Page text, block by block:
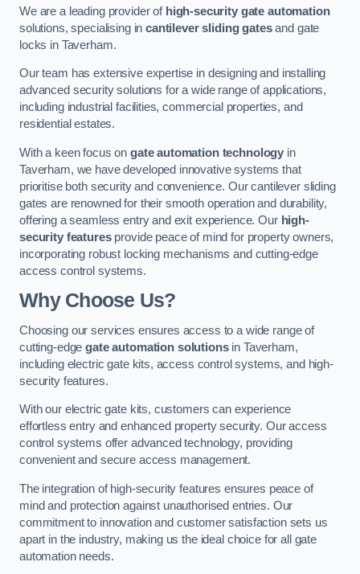
We are a leading provider of high-security gate automation
solutions, specialising incantilever sliding gatesand gate
locks in Taverham.
Our team has extensive expertise in designing and installing
advanced security solutions for a wide range of applications,
including industrial facilities, commercial properties, and
residential estates.
With a keen focus on gate automation technology in
Taverham, we have developed innovative systems that
prioritise both security and convenience. Our cantilever sliding
gates are renowned for their smooth operation and durability,
offering a seamless entry and exit experience. Our high-
security featuresprovide peace of mind for property owners,
incorporating robust locking mechanisms and cutting-edge
access control systems.
Why Choose Us?
Choosing our services ensures access to a wide range of
cutting-edgegate automation solutionsin Taverham,
including electric gate kits, access control systems, and high-
security features.
With our electric gate kits, customers can experience
effortless entry and enhanced property security. Our access
control systems offer advanced technology, providing
convenient and secure access management.
The integration of high-security features ensures peace of
mind and protection against unauthorised entries. Our
commitment to innovation and customer satisfaction sets us
apart in the industry, making us the ideal choice for all gate
automation needs.